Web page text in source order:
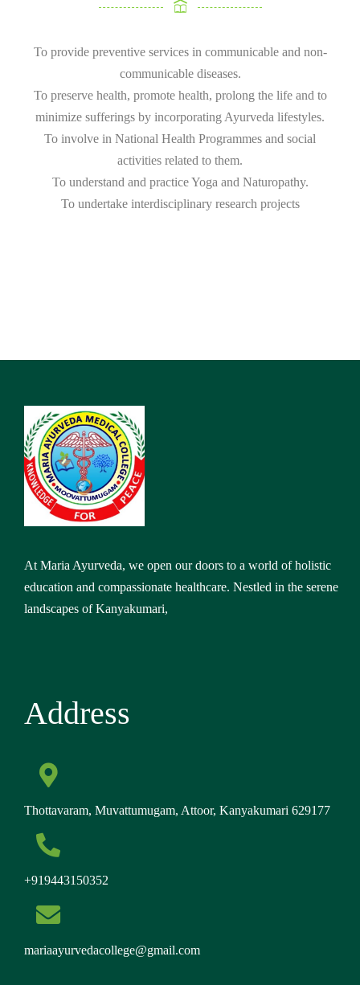
To provide preventive services in communicable and non-
communicable diseases.
To preserve health, promote health, prolong the life and to
minimize sufferings by incorporating Ayurveda lifestyles.
To involve in National Health Programmes and social
activities related to them.
To understand and practice Yoga and Naturopathy.
To undertake interdisciplinary research projects
At Maria Ayurveda, we open our doors to a world of holistic
education and compassionate healthcare. Nestled in the serene
landscapes of Kanyakumari,
Address
Thottavaram, Muvattumugam, Attoor, Kanyakumari 629177
+919443150352
mariaayurvedacollege@gmail.com